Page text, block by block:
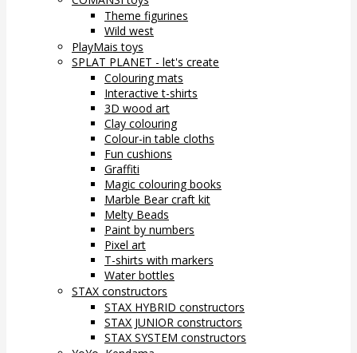
Theme figurines
Wild west
PlayMais toys
SPLAT PLANET - let's create
Colouring mats
Interactive t-shirts
3D wood art
Clay colouring
Colour-in table cloths
Fun cushions
Graffiti
Magic colouring books
Marble Bear craft kit
Melty Beads
Paint by numbers
Pixel art
T-shirts with markers
Water bottles
STAX constructors
STAX HYBRID constructors
STAX JUNIOR constructors
STAX SYSTEM constructors